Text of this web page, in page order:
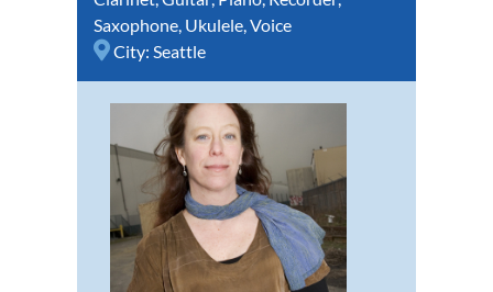
Saxophone, Ukulele,Voice
City: Seattle